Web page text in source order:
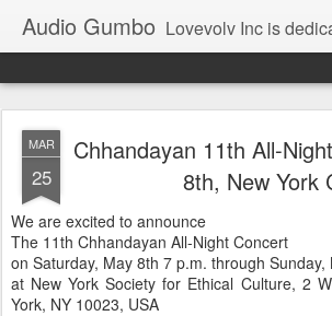
Audio Gumbo Lovevolv Inc is dedicated to arts and education; production and programming; project development, artist management, and marketing; research, preservation and
MAR
25
Chhandayan 11th All-
8th, New York
We are excited to announce
The 11th Chhandayan All-Night Concert
on Saturday, May 8th 7 p.m. through
at New York Society for Ethical Culture, 2
York, NY 10023, USA